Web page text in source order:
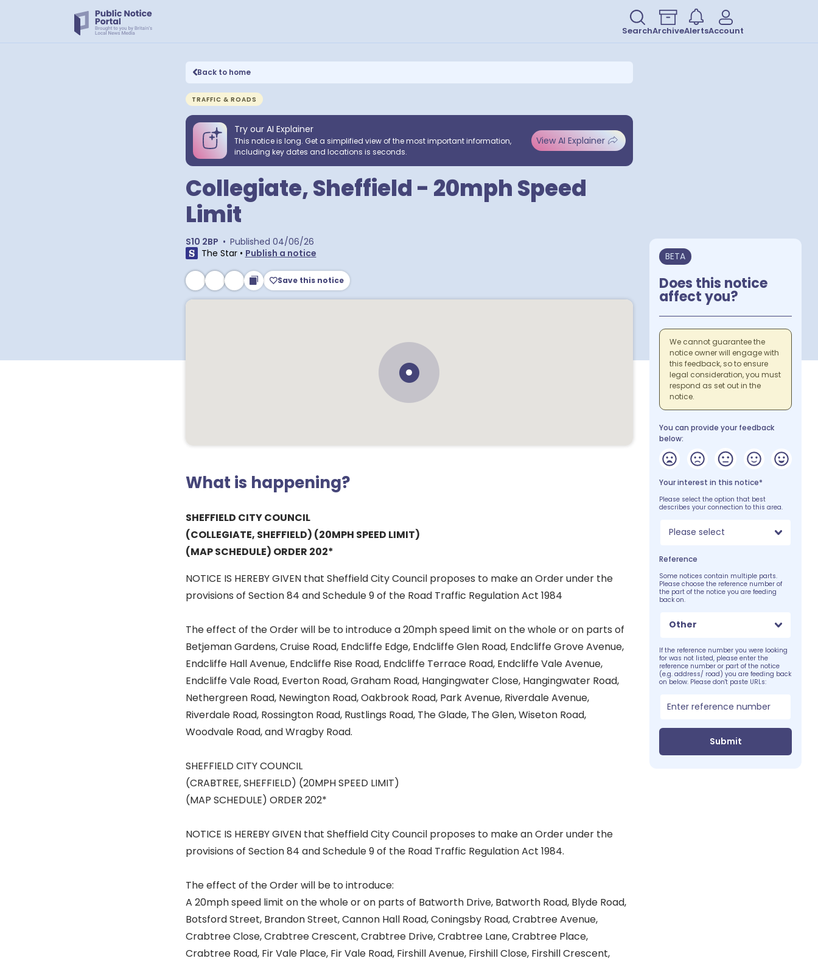
SearchArchiveAlertsAccount
Back to home
TRAFFIC & ROADS
Try our AI Explainer
This notice is long. Get a simplified view of the most important information,
including key dates and locations is seconds.
View AI Explainer
Collegiate, Sheffield - 20mph Speed
Limit
S10 2BP • Published 04/06/26
The Star• Publish a notice
Save this notice
What is happening?
SHEFFIELD CITY COUNCIL
(COLLEGIATE, SHEFFIELD) (20MPH SPEED LIMIT)
(MAP SCHEDULE) ORDER 202*
NOTICE IS HEREBY GIVEN that Sheffield City Council proposes to make an Order under the
provisions of Section 84 and Schedule 9 of the Road Traffic Regulation Act 1984
The effect of the Order will be to introduce a 20mph speed limit on the whole or on parts of
Betjeman Gardens, Cruise Road, Endcliffe Edge, Endcliffe Glen Road, Endcliffe Grove Avenue,
Endcliffe Hall Avenue, Endcliffe Rise Road, Endcliffe Terrace Road, Endcliffe Vale Avenue,
Endcliffe Vale Road, Everton Road, Graham Road, Hangingwater Close, Hangingwater Road,
Nethergreen Road, Newington Road, Oakbrook Road, Park Avenue, Riverdale Avenue,
Riverdale Road, Rossington Road, Rustlings Road, The Glade, The Glen, Wiseton Road,
Woodvale Road, and Wragby Road.
SHEFFIELD CITY COUNCIL
(CRABTREE, SHEFFIELD) (20MPH SPEED LIMIT)
(MAP SCHEDULE) ORDER 202*
NOTICE IS HEREBY GIVEN that Sheffield City Council proposes to make an Order under the
provisions of Section 84 and Schedule 9 of the Road Traffic Regulation Act 1984.
The effect of the Order will be to introduce:
A 20mph speed limit on the whole or on parts of Batworth Drive, Batworth Road, Blyde Road,
Botsford Street, Brandon Street, Cannon Hall Road, Coningsby Road, Crabtree Avenue,
Crabtree Close, Crabtree Crescent, Crabtree Drive, Crabtree Lane, Crabtree Place,
Crabtree Road, Fir Vale Place, Fir Vale Road, Firshill Avenue, Firshill Close, Firshill Crescent,
BETA
Does this notice
affect you?
We cannot guarantee the
notice owner will engage with
this feedback, so to ensure
legal consideration, you must
respond as set out in the
notice.
You can provide your feedback
below:
Your interest in this notice*
Please select the option that best
describes your connection to this area.
Please select
Reference
Some notices contain multiple parts.
Please choose the reference number of
the part of the notice you are feeding
back on.
Other
If the reference number you were looking
for was not listed, please enter the
reference number or part of the notice
(e.g. address/ road) you are feeding back
on below. Please don't paste URLs:
Submit